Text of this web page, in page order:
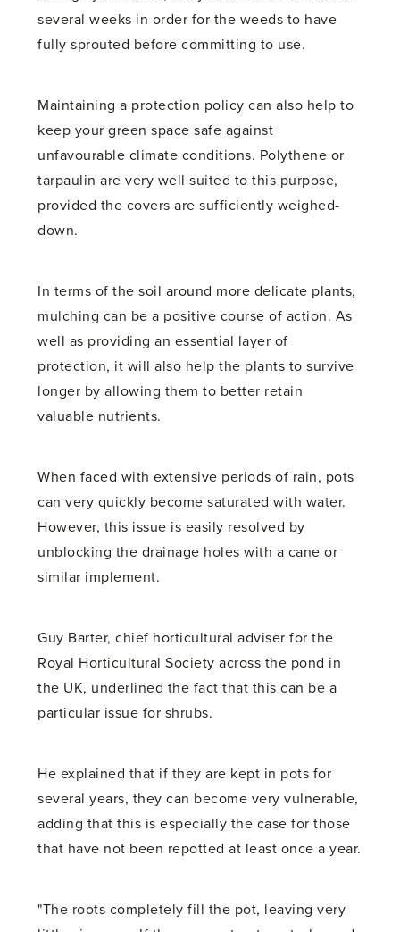
several weeks in order for the weeds to have
fully sprouted before committing to use.
Maintaining a protection policy can also help to
keep your green space safe against
unfavourable climate conditions. Polythene or
tarpaulin are very well suited to this purpose,
provided the covers are sufficiently weighed-
down.
In terms of the soil around more delicate plants,
mulching can be a positive course of action. As
well as providing an essential layer of
protection, it will also help the plants to survive
longer by allowing them to better retain
valuable nutrients.
When faced with extensive periods of rain, pots
can very quickly become saturated with water.
However, this issue is easily resolved by
unblocking the drainage holes with a cane or
similar implement.
Guy Barter, chief horticultural adviser for the
Royal Horticultural Society across the pond in
the UK, underlined the fact that this can be a
particular issue for shrubs.
He explained that if they are kept in pots for
several years, they can become very vulnerable,
adding that this is especially the case for those
that have not been repotted at least once a year.
"The roots completely fill the pot, leaving very